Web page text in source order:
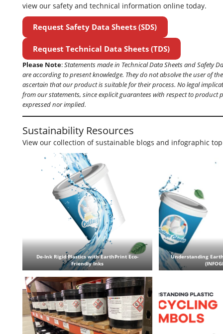
view our safety and technical information online today.
Request Safety Data Sheets (SDS)
Request Technical Data Sheets (TDS)
Please Note:Statements made in Technical Data Sheets and Safety
are according to present knowledge. They do not absolve the user of
ascertain that our product is suitable for their process. No legal
from our statements, since explicit guarantees with respect to product
expressed nor implied.
Sustainability Resources
View our collection of sustainable blogs and infographic
De-Ink Rigid Plastics with EarthPrint Eco-
Friendly Inks
Understanding